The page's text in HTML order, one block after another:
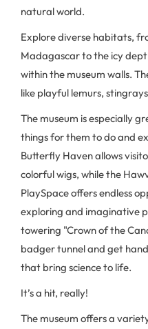
natural world.
Explore diverse habitats,
Madagascar to the icy
within the museum walls.
like playful lemurs,
The museum is especially
things for them to do and
Butterfly Haven allows
colorful wigs, while the
PlaySpace offers endless
exploring and imaginative
towering "Crown of the
badger tunnel and get
that bring science to life.
It’s a hit, really!
The museum offers a